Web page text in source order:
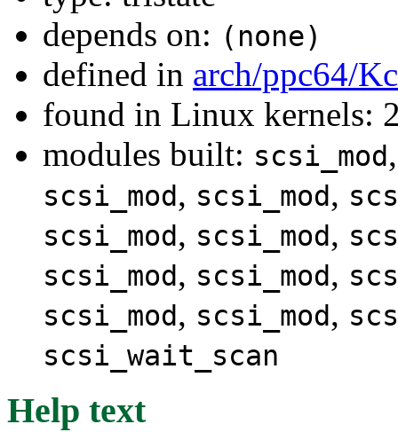
depends on: (none)
defined in arch/ppc64/
found in Linux kernels:
modules built: scsi_mod
scsi_mod, scsi_mod,
scsi_mod, scsi_mod,
scsi_mod, scsi_mod,
scsi_mod, scsi_mod,
scsi_wait_scan
Help text